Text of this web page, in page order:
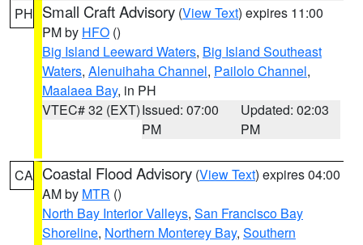
PH Small Craft Advisory (View Text) expires 11:00
PM by HFO ()
Big Island Leeward Waters, Big Island Southeast
Waters, Alenuihaha Channel, Pailolo Channel,
Maalaea Bay, in PH
VTEC# 32 (EXT)Issued: 07:00
PM
Updated: 02:03
PM
CA Coastal Flood Advisory (View Text) expires 04:00
AM by MTR ()
North Bay Interior Valleys, San Francisco Bay
Shoreline, Northern Monterey Bay, Southern